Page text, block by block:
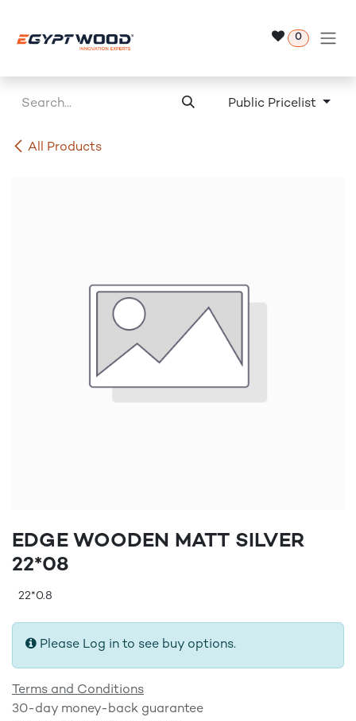
0
All Products
Public Pricelist
EDGE WOODEN MATT SILVER
22*08
22*0.8
Please Log in to see buy options.
Terms and Conditions
30-day money-back guarantee